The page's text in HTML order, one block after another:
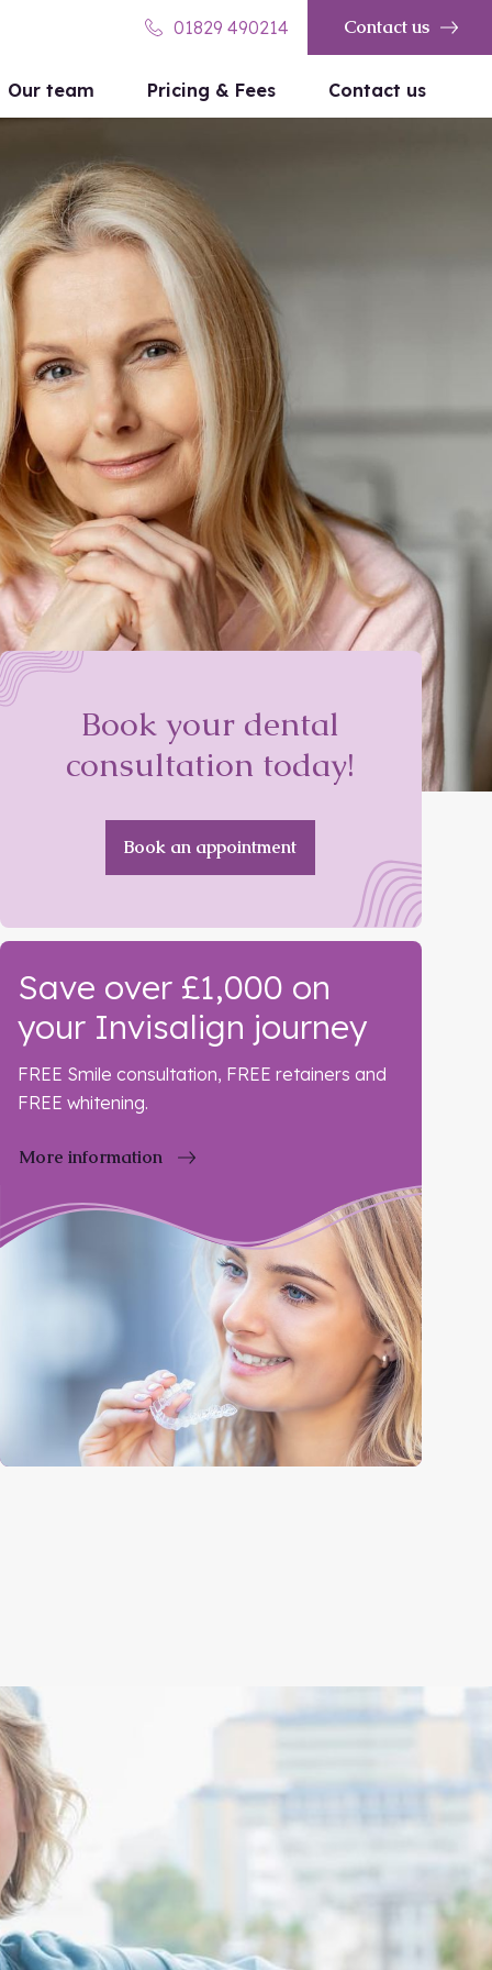
01829 490214 Contact us
Our team Pricing & Fees Contact us
Book your dental
consultation today!
Book an appointment
Save over £1,000 on
your Invisalign journey
FREE Smile consultation, FREE retainers and
FREE whitening.
More information